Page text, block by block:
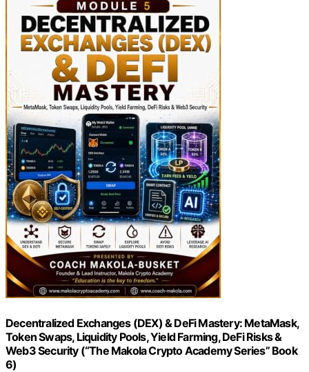
Decentralized Exchanges (DEX) & DeFi Mastery: MetaMask,
Token Swaps, Liquidity Pools, Yield Farming, DeFi Risks &
Web3 Security (“The Makola Crypto Academy Series” Book
6)